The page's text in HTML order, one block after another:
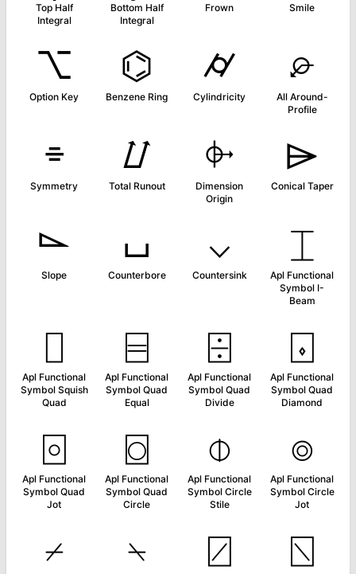
Top Half
Integral
Bottom Half
Integral
Frown Smile
⌥
Option Key
⌬
Benzene Ring
⌭
Cylindricity
⌮
All Around-
Profile
⌯
Symmetry
⌰
Total Runout
⌱
Dimension
Origin
⌲
Conical Taper
⌳
Slope
⌴
Counterbore
⌵
Countersink
⌶
Apl Functional
Symbol I-
Beam
⌷
Apl Functional
Symbol Squish
Quad
⌸
Apl Functional
Symbol Quad
Equal
⌹
Apl Functional
Symbol Quad
Divide
⌺
Apl Functional
Symbol Quad
Diamond
⌻
Apl Functional
Symbol Quad
Jot
⌼
Apl Functional
Symbol Quad
Circle
⌽
Apl Functional
Symbol Circle
Stile
⌾
Apl Functional
Symbol Circle
Jot
⌿ ⍀ ⍁ ⍂